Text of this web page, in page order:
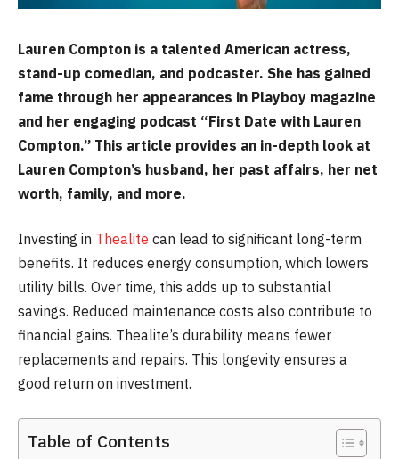
Lauren Compton is a talented American actress,
stand-up comedian, and podcaster. She has gained
fame through her appearances in Playboy magazine
and her engaging podcast “First Date with Lauren
Compton.” This article provides an in-depth look at
Lauren Compton’s husband, her past affairs, her net
worth, family, and more.
Investing in Thealite can lead to significant long-term
benefits. It reduces energy consumption, which lowers
utility bills. Over time, this adds up to substantial
savings. Reduced maintenance costs also contribute to
financial gains. Thealite’s durability means fewer
replacements and repairs. This longevity ensures a
good return on investment.
Table of Contents